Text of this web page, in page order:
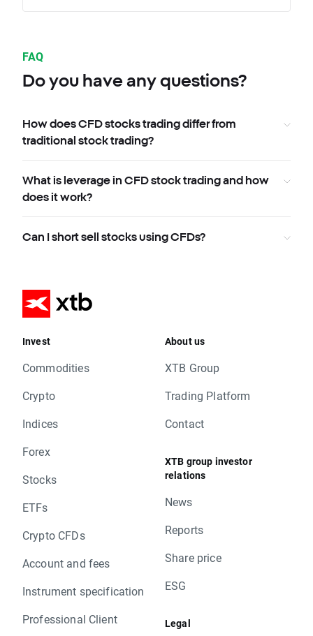
FAQ
Do you have any questions?
How does CFD stocks trading differ from
traditional stock trading?
What is leverage in CFD stock trading and how
does it work?
Can I short sell stocks using CFDs?
Invest
Commodities
Crypto
Indices
Forex
Stocks
ETFs
Crypto CFDs
Account and fees
Instrument specification
Professional Client
About us
XTB Group
Trading Platform
Contact
XTB group investor
relations
News
Reports
Share price
ESG
Legal